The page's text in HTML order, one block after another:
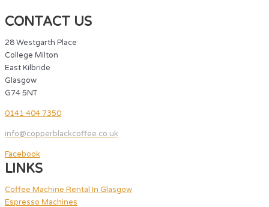
CONTACT US
28 Westgarth Place
College Milton
East Kilbride
Glasgow
G74 5NT
0141 404 7350
info@copperblackcoffee.co.uk
Facebook
LINKS
Coffee Machine Rental In Glasgow
Espresso Machines